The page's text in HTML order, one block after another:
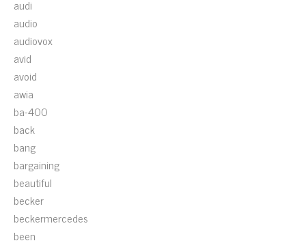
audi
audio
audiovox
avid
avoid
awia
ba-400
back
bang
bargaining
beautiful
becker
beckermercedes
been